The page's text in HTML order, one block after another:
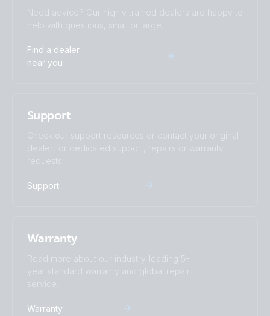
Need advice? Our highly trained dealers are happy to
help with questions, small or large.
Find a dealer
near you
Support
Check our support resources or contact your original
dealer for dedicated support, repairs or warranty
requests.
Support
Warranty
Read more about our industry-leading 5-
year standard warranty and global repair
service.
Warranty